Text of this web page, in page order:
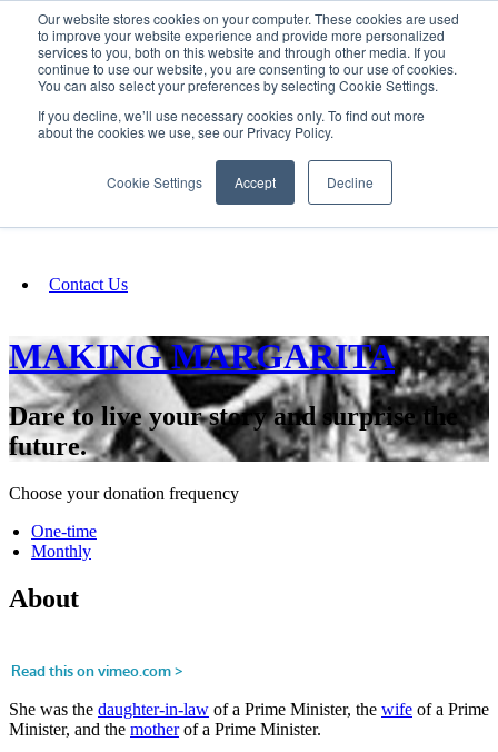
Our website stores cookies on your computer. These cookies are used
to improve your website experience and provide more personalized
services to you, both on this website and through other media. If you
continue to use our website, you are consenting to our use of cookies.
You can also select your preferences by selecting Cookie Settings.
If you decline, we’ll use necessary cookies only. To find out more
about the cookies we use, see our Privacy Policy.
Cookie Settings Accept Decline
SIGN IN/UP
Fundraising
Contact Us
MAKING MARGARITA
Dare to live your story and surprise the
future.
Choose your donation frequency
One-time
Monthly
About
She was the daughter-in-law of a Prime Minister, the wife of a Prime
Minister, and the motherof a Prime Minister.